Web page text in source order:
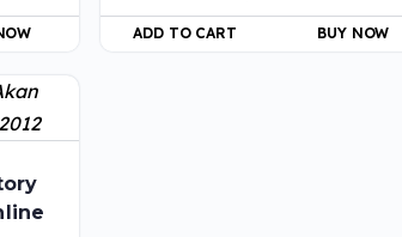
ADD TO CART BUY NOW